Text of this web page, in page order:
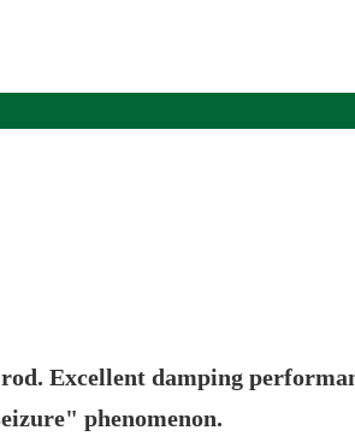
Excellent damping
phenomenon.